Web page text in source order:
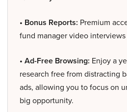
• Bonus Reports: Premium
fund manager video interviews
• Ad-Free Browsing: Enjoy a
research free from distracting
ads, allowing you to focus on
big opportunity.